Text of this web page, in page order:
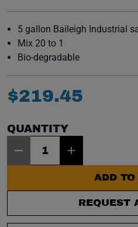
5 gallon Baileigh Industrial
Mix 20 to 1
Bio-degradable
$219.45
QUANTITY
ADD TO
REQUEST